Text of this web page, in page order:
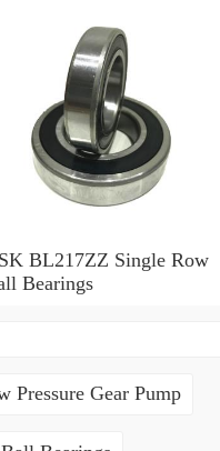
BL217ZZ Single Row
Bearings
Gear Pump